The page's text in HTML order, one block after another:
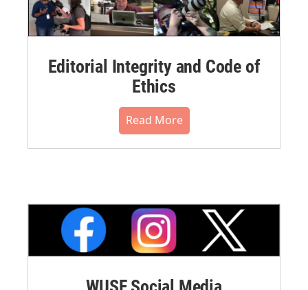
Editorial Integrity and Code of
Ethics
Read More